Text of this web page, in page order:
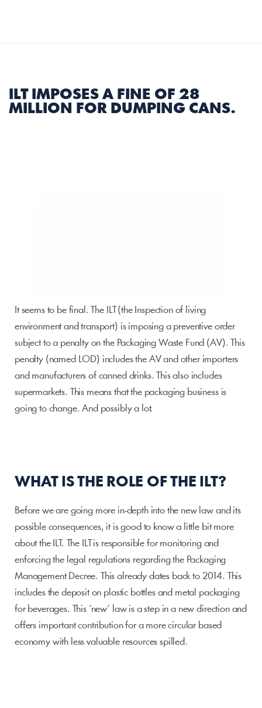
ILT IMPOSES A FINE OF 28
MILLION FOR DUMPING CANS.
It seems to be final. The ILT (the Inspection of living
environment and transport) is imposing a preventive order
subject to a penalty on the Packaging Waste Fund (AV). This
penalty (named LOD) includes the AV and other importers
and manufacturers of canned drinks. This also includes
supermarkets. This means that the packaging business is
going to change. And possibly a lot.
WHAT IS THE ROLE OF THE ILT?
Before we are going more in-depth into the new law and its
possible consequences, it is good to know a little bit more
about the ILT. The ILT is responsible for monitoring and
enforcing the legal regulations regarding the Packaging
Management Decree. This already dates back to 2014. This
includes the deposit on plastic bottles and metal packaging
for beverages. This ‘new’ law is a step in a new direction and
offers important contribution for a more circular based
economy with less valuable resources spilled.